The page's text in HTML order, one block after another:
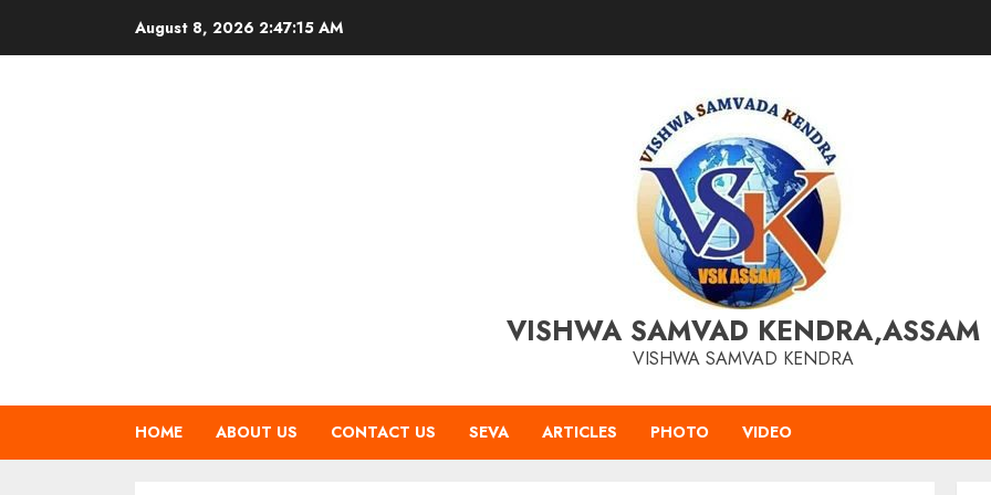
August 8, 2026 2:47:15 AM
VISHWA SAMVAD KENDRA,ASSAM
VISHWA SAMVAD KENDRA
HOME ABOUT US CONTACT US SEVA ARTICLES PHOTO VIDEO